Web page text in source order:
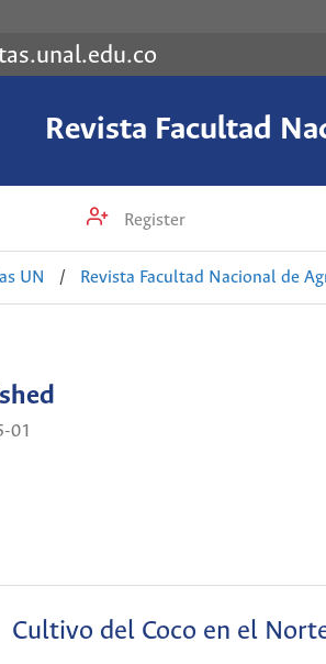
Revista Facultad
Register
UN / Revista Facultad Nacional de
01
Cultivo del Coco en el